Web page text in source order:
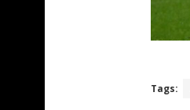
Tags: